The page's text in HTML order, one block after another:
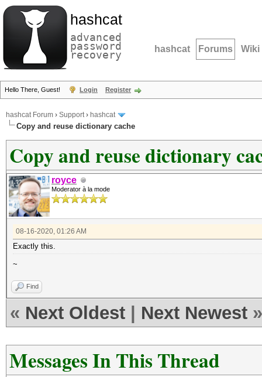
hashcat
advanced
password
recovery hashcat Forums Wiki
Hello There, Guest! Login Register
hashcat Forum › Support› hashcat
Copy and reuse dictionary cache
Copy and reuse dictionary
royce
Moderator à la mode
08-16-2020, 01:26 AM
Exactly this.
~
Find
« Next Oldest Next Newest »
Messages In This Thread